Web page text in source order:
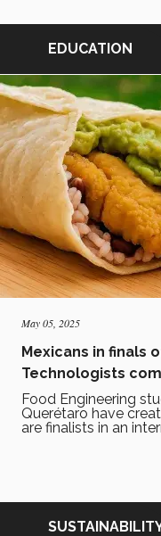
EDUCATION
May 05, 2025
Mexicans in finals
Technologists
Food Engineering
Querétaro have
are finalists in an